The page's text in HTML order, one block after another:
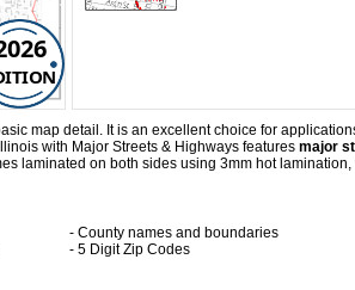
map detail. It is an excellent choice for
with Major Streets & Highways features major
laminated on both sides using 3mm hot
- County names and boundaries
- 5 Digit Zip Codes